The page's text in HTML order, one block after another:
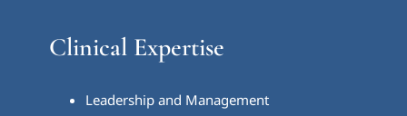
Clinical Expertise
Leadership and Management